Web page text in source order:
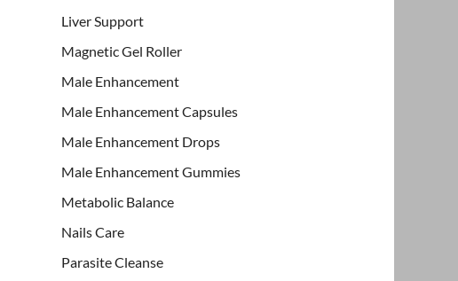
Liver Support
Magnetic Gel Roller
Male Enhancement
Male Enhancement Capsules
Male Enhancement Drops
Male Enhancement Gummies
Metabolic Balance
Nails Care
Parasite Cleanse